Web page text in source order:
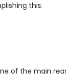
this.
of the main